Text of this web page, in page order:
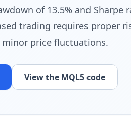
of 13.5% and Sharpe
trading requires proper
price fluctuations.
View the MQL5 code